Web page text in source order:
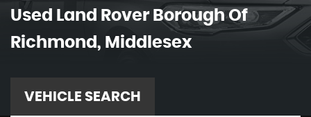
Used Land RoverBorough Of
Richmond, Middlesex
VEHICLE SEARCH